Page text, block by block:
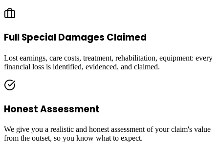
Full Special Damages Claimed
Lost earnings, care costs, treatment, rehabilitation, equipment: every
financial loss is identified, evidenced, and claimed.
Honest Assessment
We give you a realistic and honest assessment of your claim's value
from the outset, so you know what to expect.